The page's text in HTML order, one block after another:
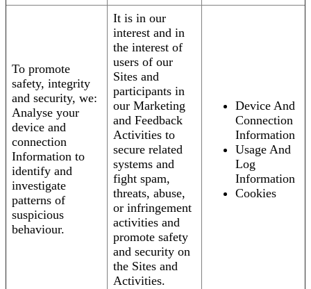
To promote
safety, integrity
and security, we:
Analyse your
device and
connection
Information to
identify and
investigate
patterns of
suspicious
behaviour.
It is in our
interest and in
the interest of
users of our
Sites and
participants in
our Marketing
and Feedback
Activities to
secure related
systems and
fight spam,
threats, abuse,
or infringement
activities and
promote safety
and security on
the Sites and
Activities.
Device And
Connection
Information
Usage And
Log
Information
Cookies